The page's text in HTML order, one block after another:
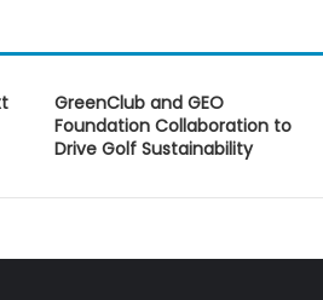
GreenClub and GEO
Foundation Collaboration to
Drive Golf Sustainability